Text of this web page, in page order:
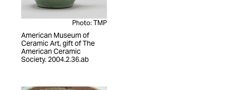
Photo: TMP
American Museum of
Ceramic Art, gift of The
American Ceramic
Society. 2004.2.36.ab